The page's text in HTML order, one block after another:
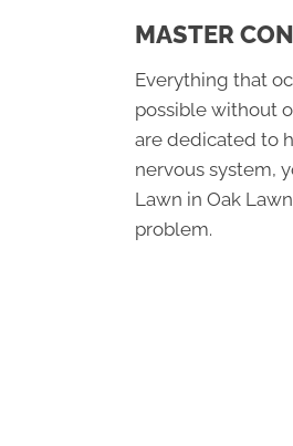
MASTER
Everything that
possible without
are dedicated to
nervous system,
Lawn in Oak
problem.